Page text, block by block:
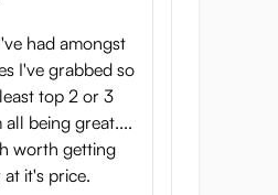
had amongst
I've grabbed so
top 2 or 3
being great....
worth getting
at it's price.